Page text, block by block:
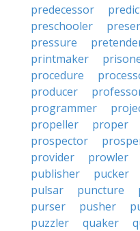
predecessor
preschooler
pressure
printmaker
procedure
producer
programmer
propeller
proper
prospector
provider
prowler
publisher
pucker
pulsar
puncture
purser
pusher
puzzler
quaker